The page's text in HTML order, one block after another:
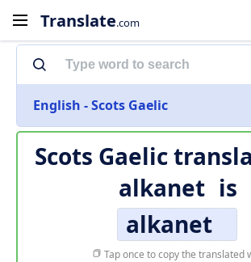
Translate.com
English - Scots Gaelic
Scots Gaelic
alkanet is
alkanet
Tap once to copy the translated